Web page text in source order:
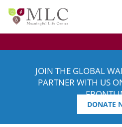
JOIN THE GLOBAL
PARTNER WITH US
DONATE